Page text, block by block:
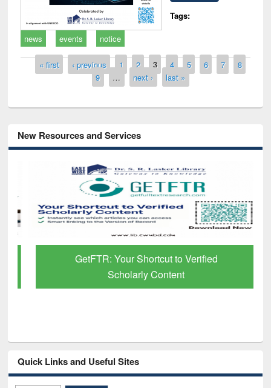
Tags:
news
events notice
Pages
« first ‹ previous 1 2 3 4 5 6 7
8
9
… next › last »
New Resources and Services
GetFTR: Your Shortcut to Verified
Scholarly Content
Quick Links and Useful Sites